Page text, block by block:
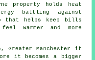
property holds heat
battling against
that helps keep bills
warmer and more
Greater Manchester it
it becomes a bigger